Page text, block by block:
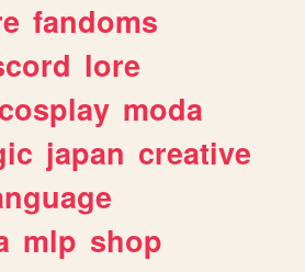
fandoms
lore
cosplay moda
japan creative
mlp shop